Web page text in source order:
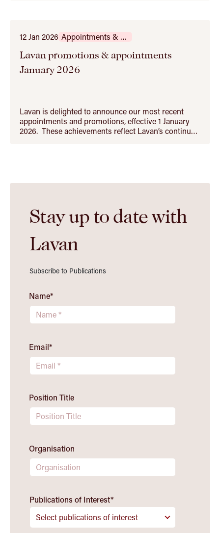
12 Jan 2026
Appointments & Promotions
Lavan promotions & appointments
January 2026
Lavan is delighted to announce our most recent
appointments and promotions, effective 1 January
2026. These achievements reflect Lavan’s continued
Stay up to date with
Lavan
Subscribe to Publications
Name*
Email*
Position Title
Organisation
Publications of Interest*
Select publications of interest